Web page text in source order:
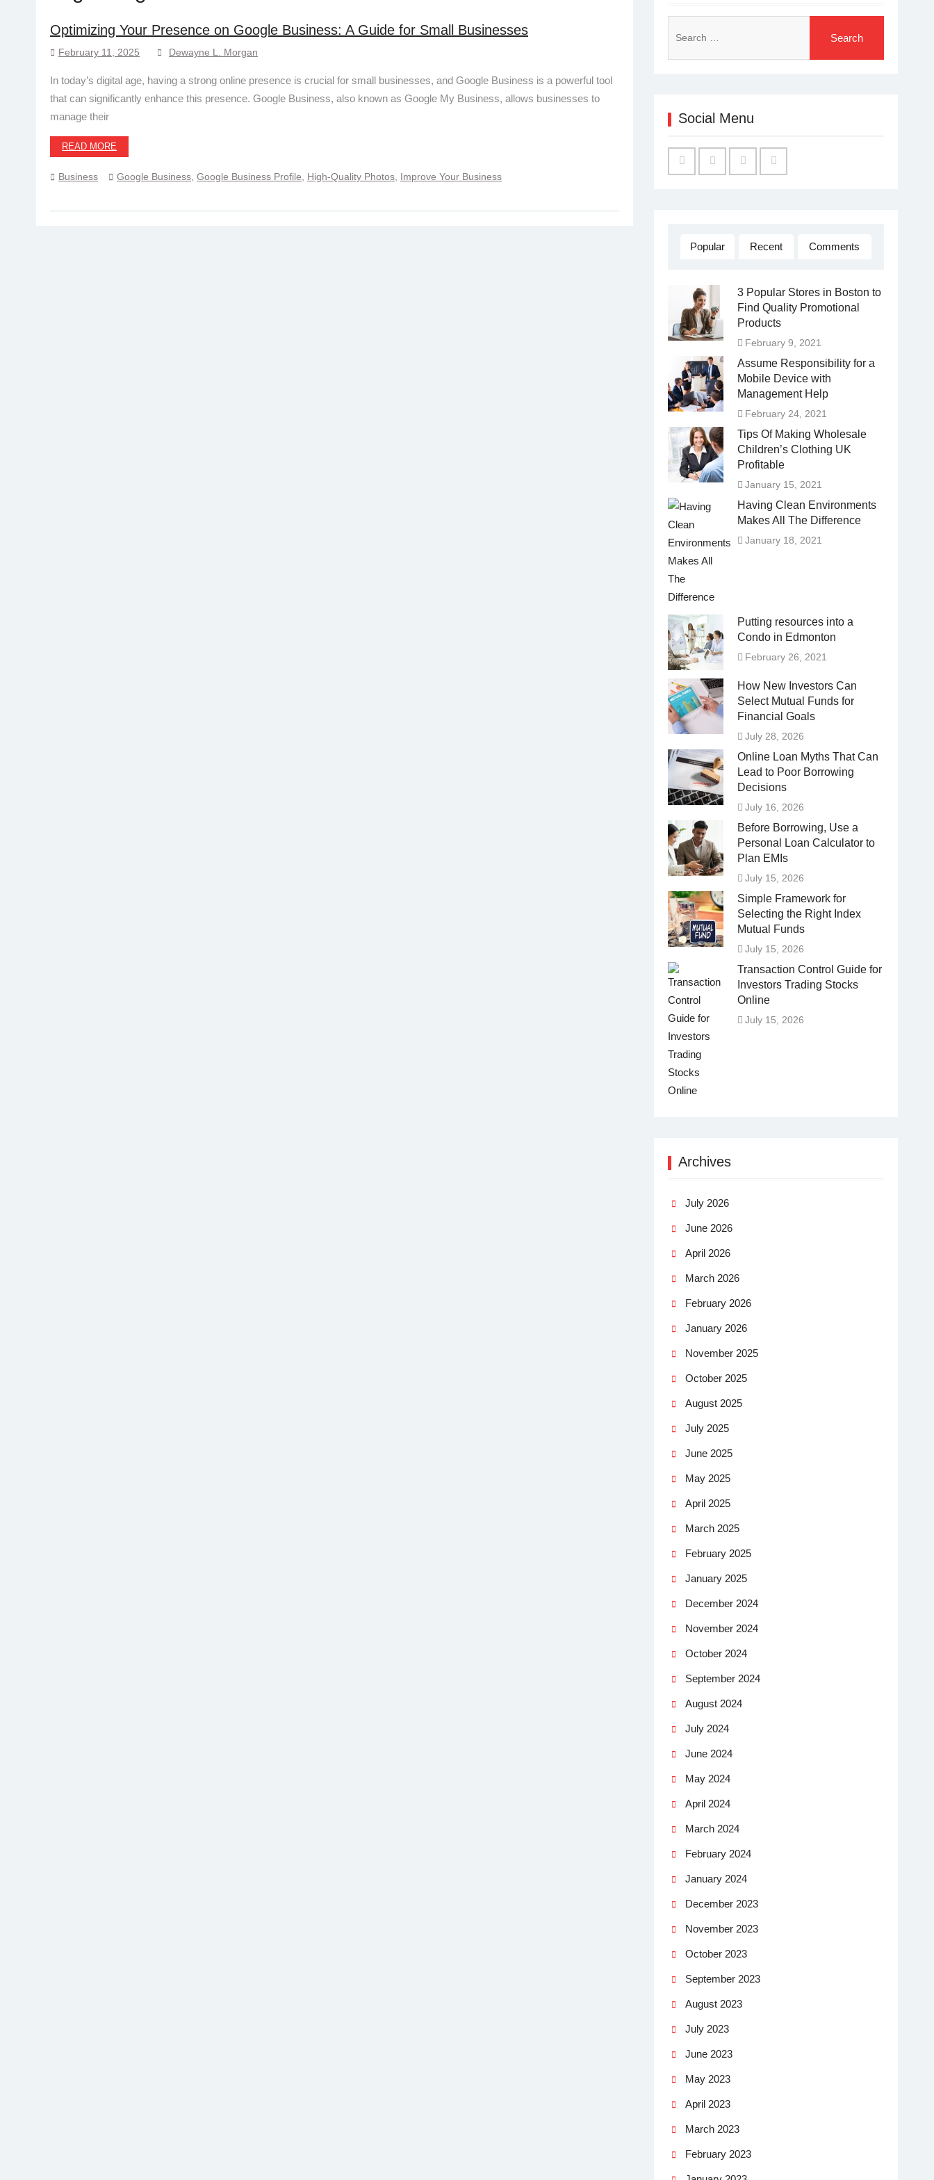
Optimizing Your Presence on Google Business: A Guide for Small Businesses
February 11, 2025 Dewayne L. Morgan
In today’s digital age, having a strong online presence is crucial for small businesses, and Google Business is a powerful tool
that can significantly enhance this presence. Google Business, also known as Google My Business, allows businesses to
manage their
READ MORE
Business Google Business Google Business Profile High-Quality Photos Improve Your Business
for:
Social Menu
Popular Recent Comments
3 Popular Stores in Boston to
Find Quality Promotional
Products
February 9, 2021
Assume Responsibility for a
Mobile Device with
Management Help
February 24, 2021
Tips Of Making Wholesale
Children’s Clothing UK
Profitable
January 15, 2021
Having Clean Environments
Makes All The Difference
January 18, 2021
Putting resources into a
Condo in Edmonton
February 26, 2021
How New Investors Can
Select Mutual Funds for
Financial Goals
July 28, 2026
Online Loan Myths That Can
Lead to Poor Borrowing
Decisions
July 16, 2026
Before Borrowing, Use a
Personal Loan Calculator to
Plan EMIs
July 15, 2026
Simple Framework for
Selecting the Right Index
Mutual Funds
July 15, 2026
Transaction Control Guide for
Investors Trading Stocks
Online
July 15, 2026
Archives
July 2026
June 2026
April 2026
March 2026
February 2026
January 2026
November 2025
October 2025
August 2025
July 2025
June 2025
May 2025
April 2025
March 2025
February 2025
January 2025
December 2024
November 2024
October 2024
September 2024
August 2024
July 2024
June 2024
May 2024
April 2024
March 2024
February 2024
January 2024
December 2023
November 2023
October 2023
September 2023
August 2023
July 2023
June 2023
May 2023
April 2023
March 2023
February 2023